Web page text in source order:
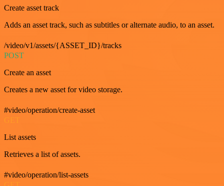
Create asset track
Adds an asset track, such as subtitles or alternate audio, to an asset.
/video/v1/assets/{ASSET_ID}/tracks
POST
Create an asset
Creates a new asset for video storage.
#video/operation/create-asset
List assets
Retrieves a list of assets.
#video/operation/list-assets